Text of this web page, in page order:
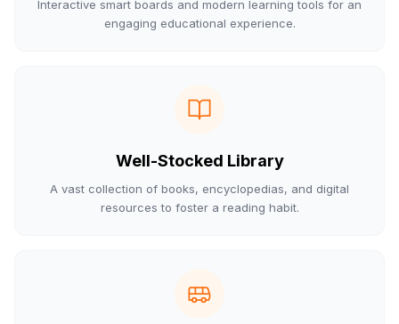
Interactive smart boards and modern learning tools for an
engaging educational experience.
Well-Stocked Library
A vast collection of books, encyclopedias, and digital
resources to foster a reading habit.